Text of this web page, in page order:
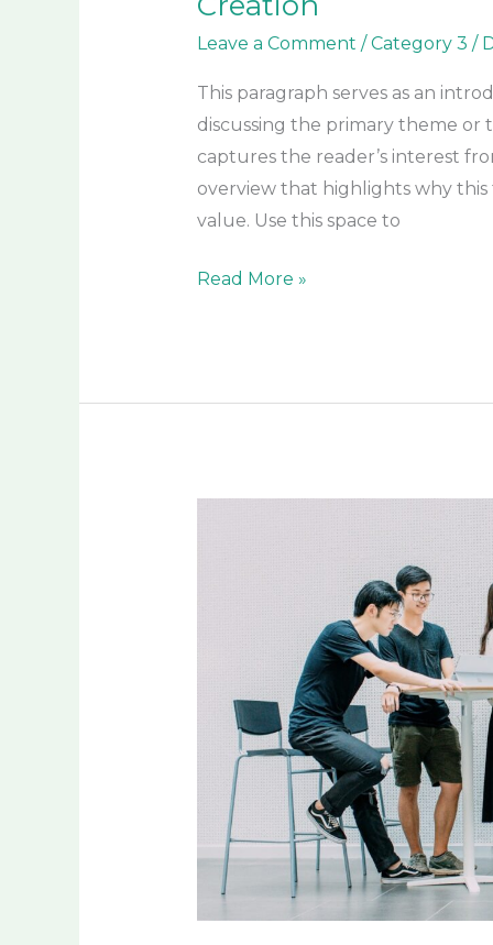
Leave a Comment /Category 3 /
This paragraph serves as an
discussing the primary theme or
captures the reader’s interest
overview that highlights why
value. Use this space to
Read More »